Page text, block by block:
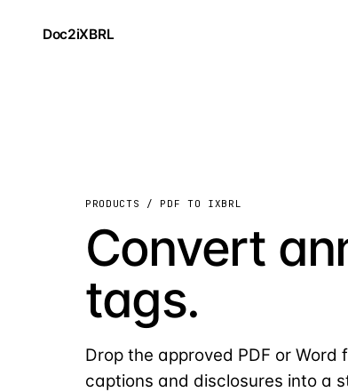
Doc2iXBRL
PRODUCTS / PDF TO IXBRL
Convert
tags.
Drop the approved PDF or
captions and disclosures into a